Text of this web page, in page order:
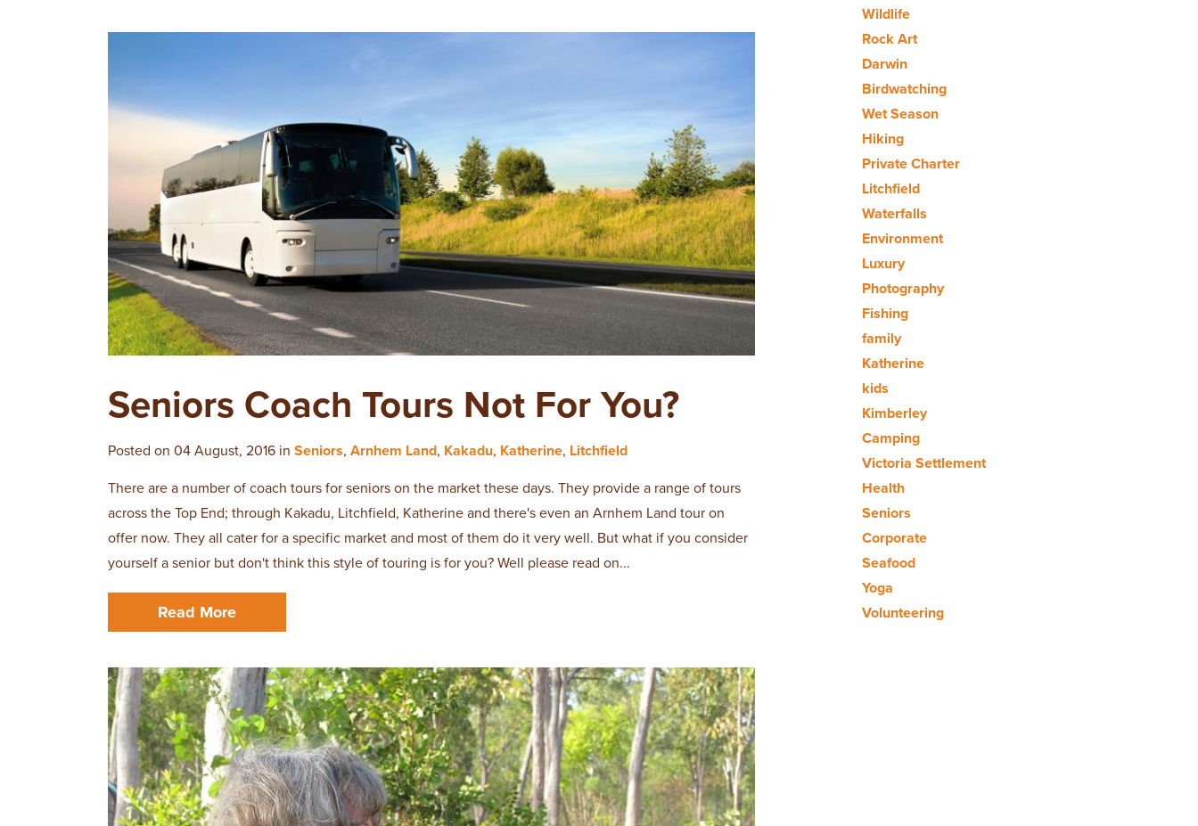
​Seniors Coach Tours Not For You?
Posted on 04 August, 2016 in Seniors, Arnhem Land, Kakadu, Katherine, Litchfield
There are a number of coach tours for seniors on the market these days. They provide a range of tours
across the Top End; through Kakadu, Litchfield, Katherine and there's even an Arnhem Land tour on
offer now. They all cater for a specific market and most of them do it very well. But what if you consider
yourself a senior but don't think this style of touring is for you? Well please read on...
Read More
Wildlife
Rock Art
Darwin
Birdwatching
Wet Season
Hiking
Private Charter
Litchfield
Waterfalls
Environment
Luxury
Photography
Fishing
family
Katherine
kids
Kimberley
Camping
Victoria Settlement
Health
Seniors
Corporate
Seafood
Yoga
Volunteering